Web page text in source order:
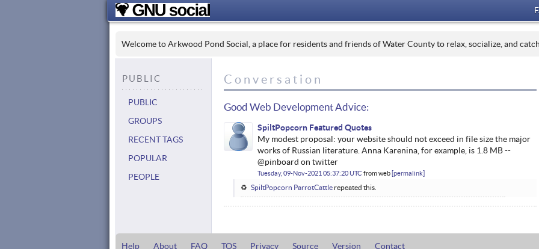
Welcome to Arkwood Pond Social, a place for residents and friends of Water County to relax, socialize, and
PUBLIC
PUBLIC
GROUPS
RECENT TAGS
POPULAR
PEOPLE
Conversation
Good Web Development Advice:
SpiltPopcorn Featured Quotes
My modest proposal: your website should not exceed in file size the major
works of Russian literature. Anna Karenina, for example, is 1.8 MB --
@pinboard on twitter
Tuesday, 09-Nov-2021 05:37:20 UTC fromweb permalink
SpiltPopcorn ParrotCattlerepeated this.
Help About FAQ TOS Privacy Source Version
Contact